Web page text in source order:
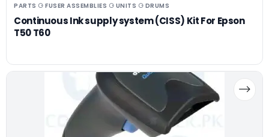
PARTS ⚆ FUSER ASSEMBLIES ⚆ UNITS ⚆ DRUMS
Continuous Ink supply system (CISS) Kit For Epson
T50 T60